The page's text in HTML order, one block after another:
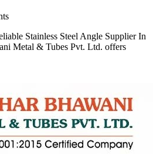
Stainless Steel Angle Supplier In
Metal & Tubes Pvt. Ltd. offers